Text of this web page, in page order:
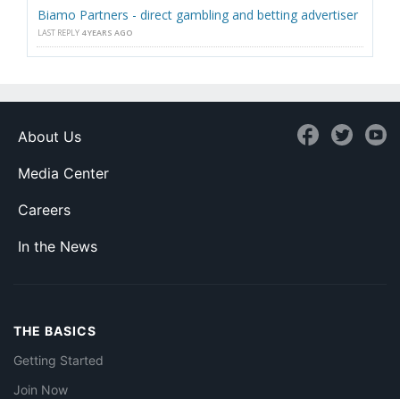
Biamo Partners - direct gambling and betting advertiser
LAST REPLY 4 YEARS AGO
About Us
Media Center
Careers
In the News
THE BASICS
Getting Started
Join Now